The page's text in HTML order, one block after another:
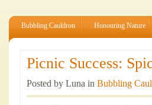
Bubbling Cauldron Honouring Nature
Picnic Success:
Posted by Luna in Bubbling